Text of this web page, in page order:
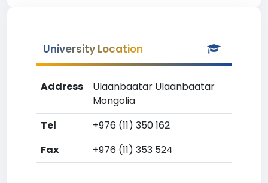
University Location
Address
Ulaanbaatar Ulaanbaatar
Mongolia
Tel
+976 (11) 350 162
Fax
+976 (11) 353 524